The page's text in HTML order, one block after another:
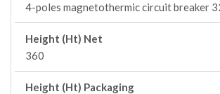
4-poles magnetothermic circuit breaker
Height (Ht) Net
360
Height (Ht) Packaging